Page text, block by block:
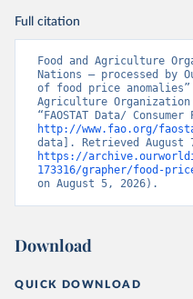
Full citation
Food and Agriculture
Nations – processed by
of food price
Agriculture
http://www.fao.org/
https://
173316/grapher/food-
on August 5, 2026).
Download
QUICK DOWNLOAD